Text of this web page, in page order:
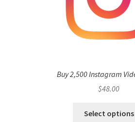
Buy 2,500 Instagram
$48.00
Select options